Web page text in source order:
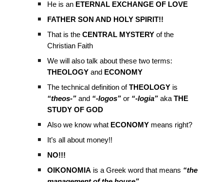
He is an ETERNAL EXCHANGE OF LOVE
FATHER SON AND HOLY SPIRIT!!
That is theCENTRAL MYSTERYof the
Christian Faith
We will also talk about these two terms:
THEOLOGY and ECONOMY
The technical definition ofTHEOLOGY is
“theos-” and “-logos” or “-logia” akaTHE
STUDY OF GOD
Also we know what ECONOMY means right?
It’s all about money!!
NO!!!
OIKONOMIA is a Greek word that means “the